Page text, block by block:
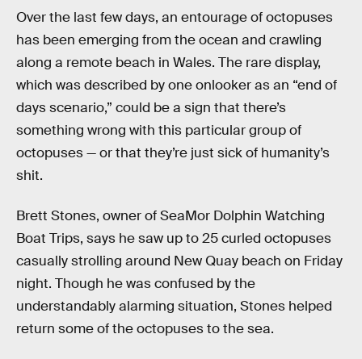
Over the last few days, an entourage of octopuses
has been emerging from the ocean and crawling
along a remote beach in Wales. The rare display,
which was described by one onlooker as an “end of
days scenario,” could be a sign that there’s
something wrong with this particular group of
octopuses — or that they’re just sick of humanity’s
shit.
Brett Stones, owner of SeaMor Dolphin Watching
Boat Trips, says he saw up to 25 curled octopuses
casually strolling around New Quay beach on Friday
night. Though he was confused by the
understandably alarming situation, Stones helped
return some of the octopuses to the sea.